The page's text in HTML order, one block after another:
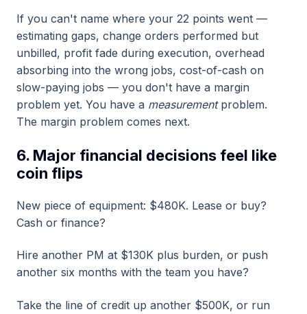
If you can't name where your 22 points went —
estimating gaps, change orders performed but
unbilled, profit fade during execution, overhead
absorbing into the wrong jobs, cost-of-cash on
slow-paying jobs — you don't have a margin
problem yet. You have a measurement problem.
The margin problem comes next.
6. Major financial decisions feel like
coin flips
New piece of equipment: $480K. Lease or buy?
Cash or finance?
Hire another PM at $130K plus burden, or push
another six months with the team you have?
Take the line of credit up another $500K, or run